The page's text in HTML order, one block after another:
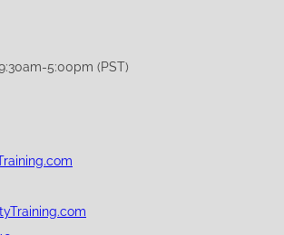
5:00pm (PST)